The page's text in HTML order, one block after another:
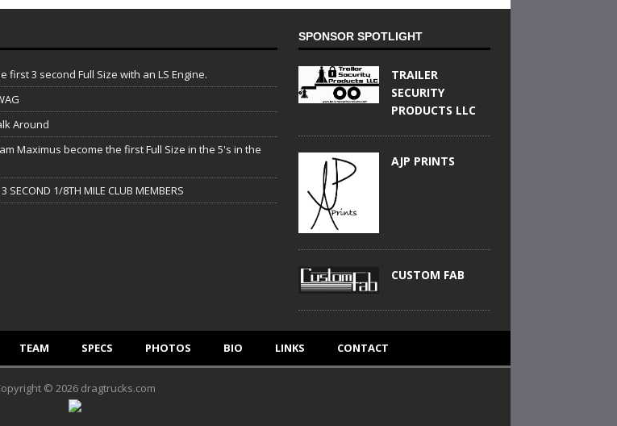
first 3 second Full Size with an LS Engine.
Around
Maximus become the first Full Size in the 5's in the
SECOND 1/8TH MILE CLUB MEMBERS
SPONSOR SPOTLIGHT
TRAILER
SECURITY
PRODUCTS LLC
AJP PRINTS
CUSTOM FAB
TEAM SPECS PHOTOS BIO LINKS CONTACT
© 2026 dragtrucks.com